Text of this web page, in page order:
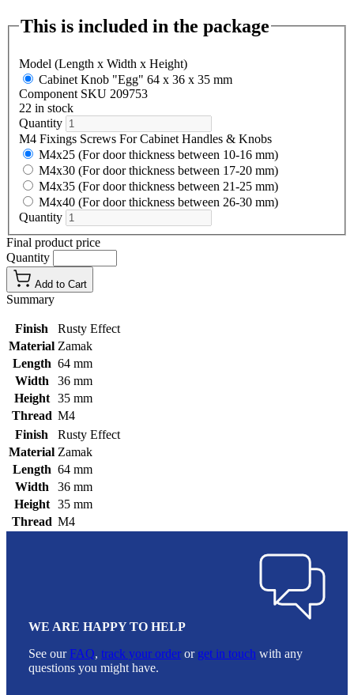
This is included in the package
Model (Length x Width x Height)
Cabinet Knob "Egg" 64 x 36 x 35 mm
Component SKU 209753
22 in stock
Quantity
M4 Fixings Screws For Cabinet Handles & Knobs
M4x25 (For door thickness between 10-16 mm)
M4x30 (For door thickness between 17-20 mm)
M4x35 (For door thickness between 21-25 mm)
M4x40 (For door thickness between 26-30 mm)
Quantity
Final product price
Quantity
Add to Cart
Summary
Finish
Rusty Effect
Material Zamak
Length 64 mm
Width
36 mm
Height
35 mm
Thread M4
Finish
Rusty Effect
Material Zamak
Length 64 mm
Width
36 mm
Height
35 mm
Thread M4
WE ARE HAPPY TO HELP
See ourFAQ, track your order or get in touch with any
questions you might have.